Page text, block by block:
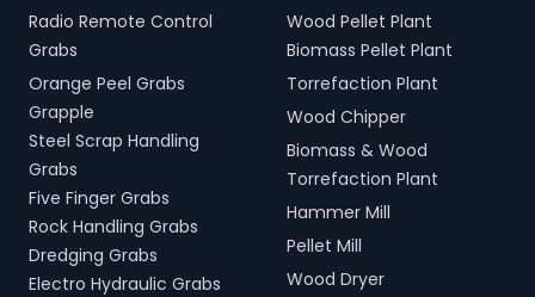
Radio Remote Control
Grabs
Orange Peel Grabs
Grapple
Steel Scrap Handling
Grabs
Five Finger Grabs
Rock Handling Grabs
Dredging Grabs
Electro Hydraulic Grabs
Wood Pellet Plant
Biomass Pellet Plant
Torrefaction Plant
Wood Chipper
Biomass & Wood
Torrefaction Plant
Hammer Mill
Pellet Mill
Wood Dryer